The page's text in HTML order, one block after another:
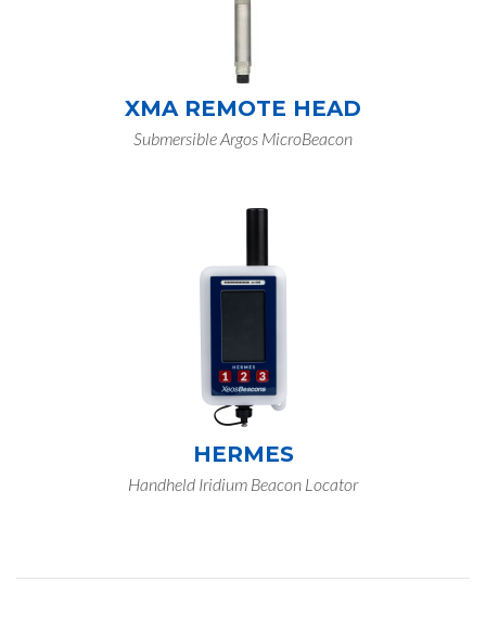
XMA REMOTE HEAD
Submersible Argos MicroBeacon
HERMES
Handheld Iridium Beacon Locator